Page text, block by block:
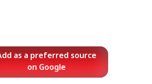
as a preferred source
on Google